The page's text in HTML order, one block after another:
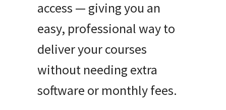
access — giving you an
easy, professional way to
deliver your courses
without needing extra
software or monthly fees.